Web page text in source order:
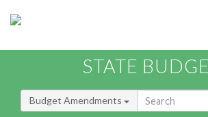
STATE
Budget Amendments